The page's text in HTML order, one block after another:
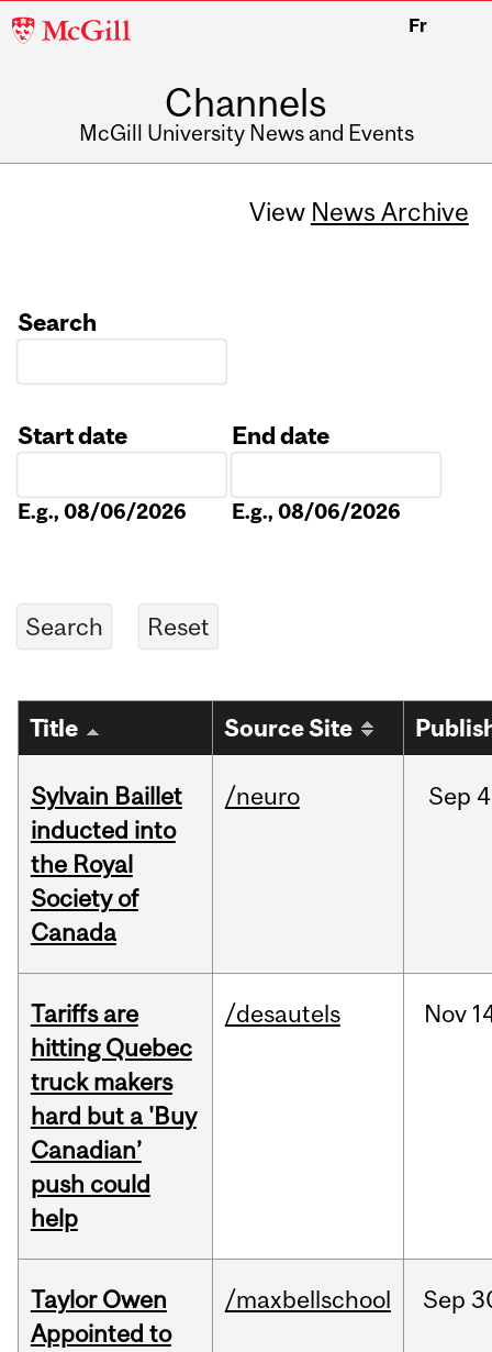
McGill
Fr
Channels
McGill University News and Events
View News Archive
Search
Start date
E.g., 08/06/2026
End date
E.g., 08/06/2026
Title Source Site
Sylvain Baillet
inducted into
the Royal
Society of
Canada
/neuro Sep
Tariffs are
hitting Quebec
truck makers
hard but a 'Buy
Canadian’
push could
help
/desautels Nov
Taylor Owen
Appointed to
/maxbellschool Sep